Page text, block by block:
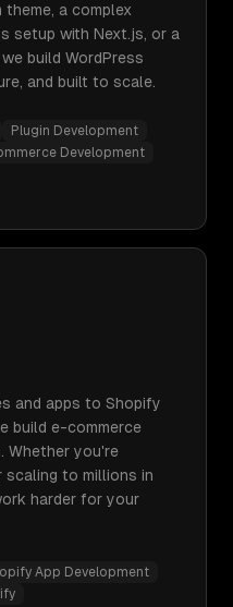
a complex
setup with Next.js, or a
build WordPress
and built to scale.
Plugin Development
Development
and apps to Shopify
build e-commerce
Whether you're
to millions in
harder for your
App Development